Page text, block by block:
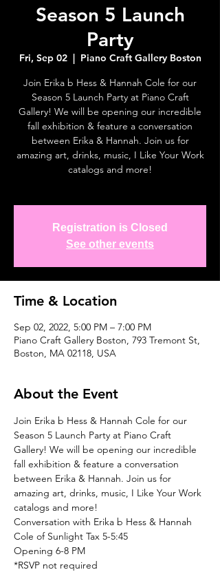
Season 5 Launch
Party
Fri, Sep 02
  |
Piano Craft Gallery Boston
Join Erika b Hess & Hannah Cole for our
Season 5 Launch Party at Piano Craft
Gallery! We will be opening our incredible
fall exhibition & feature a conversation
between Erika & Hannah. Join us for
amazing art, drinks, music, I Like Your Work
catalogs and more!
Registration is Closed
See other events
Time & Location
Sep 02, 2022, 5:00 PM – 7:00 PM
Piano Craft Gallery Boston, 793 Tremont St,
Boston, MA 02118, USA
About the Event
Join Erika b Hess & Hannah Cole for our
Season 5 Launch Party at Piano Craft
Gallery! We will be opening our incredible
fall exhibition & feature a conversation
between Erika & Hannah. Join us for
amazing art, drinks, music, I Like Your Work
catalogs and more!
Conversation with Erika b Hess & Hannah
Cole of Sunlight Tax 5-5:45
Opening 6-8 PM
*RSVP not required